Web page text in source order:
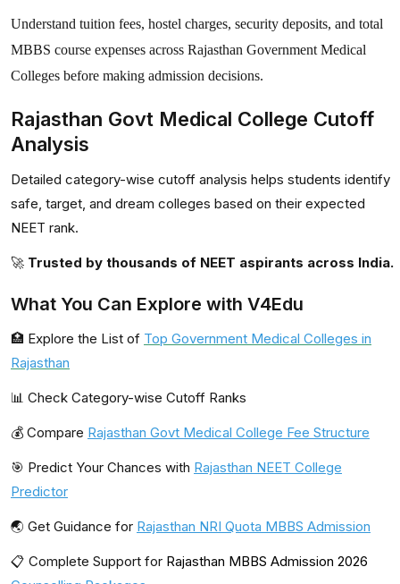
Understand tuition fees, hostel charges, security deposits, and total
MBBS course expenses across Rajasthan Government Medical
Colleges before making admission decisions.
Rajasthan Govt Medical College Cutoff
Analysis
Detailed category-wise cutoff analysis helps students identify
safe, target, and dream colleges based on their expected
NEET rank.
🚀 Trusted by thousands of NEET aspirants across India.
What You Can Explore with V4Edu
🏥 Explore the List of Top Government Medical Colleges in
Rajasthan
📊 Check Category-wise Cutoff Ranks
💰 Compare Rajasthan Govt Medical College Fee Structure
🎯 Predict Your Chances with Rajasthan NEET College
Predictor
🌏 Get Guidance for Rajasthan NRI Quota MBBS Admission
📋 Complete Support for Rajasthan MBBS Admission 2026